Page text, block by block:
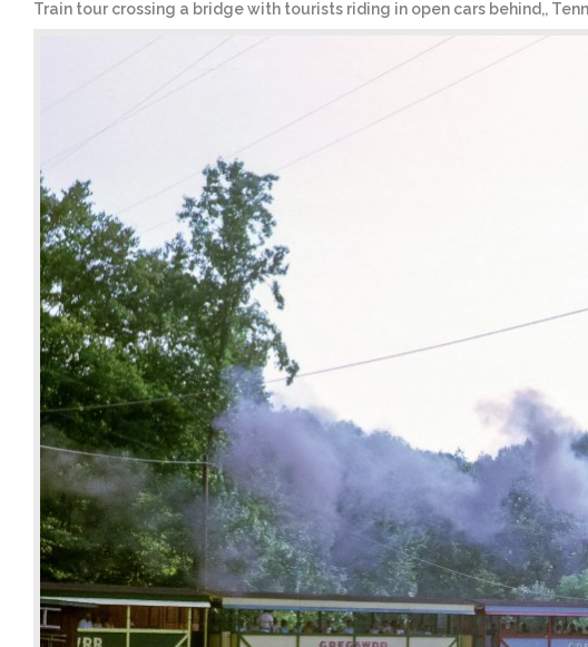
Train tour crossing a bridge with tourists riding in open cars behind,,